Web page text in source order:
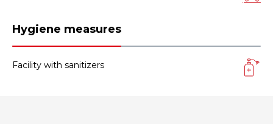
Hygiene measures
Facility with sanitizers